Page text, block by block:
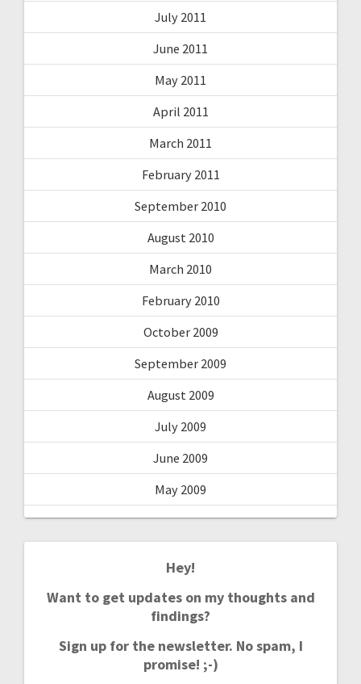
July 2011
June 2011
May 2011
April 2011
March 2011
February 2011
September 2010
August 2010
March 2010
February 2010
October 2009
September 2009
August 2009
July 2009
June 2009
May 2009
Hey!
Want to get updates on my thoughts and
findings?
Sign up for the newsletter. No spam, I
promise! ;-)